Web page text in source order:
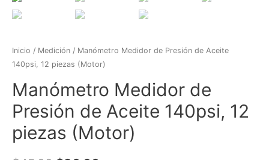
Inicio / Medición / Manómetro Medidor de Presión de Aceite
140psi, 12 piezas (Motor)
Manómetro Medidor de
Presión de Aceite 140psi, 12
piezas (Motor)